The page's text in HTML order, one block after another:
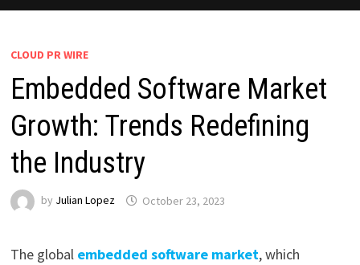
CLOUD PR WIRE
Embedded Software Market
Growth: Trends Redefining
the Industry
by Julian Lopez October 23, 2023
The global embedded software market, which